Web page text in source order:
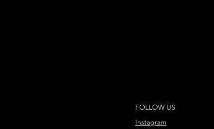
FOLLOW US
Instagram